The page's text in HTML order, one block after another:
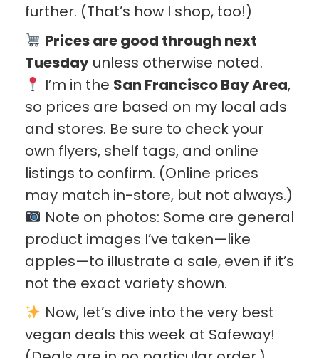
further. (That’s how I shop, too!)
Prices are good through next
Tuesday unless otherwise noted.
I’m in the San Francisco Bay Area,
so prices are based on my local ads
and stores. Be sure to check your
own flyers, shelf tags, and online
listings to confirm. (Online prices
may match in-store, but not always.)
Note on photos: Some are general
product images I’ve taken—like
apples—to illustrate a sale, even if it’s
not the exact variety shown.
Now, let’s dive into the very best
vegan deals this week at Safeway!